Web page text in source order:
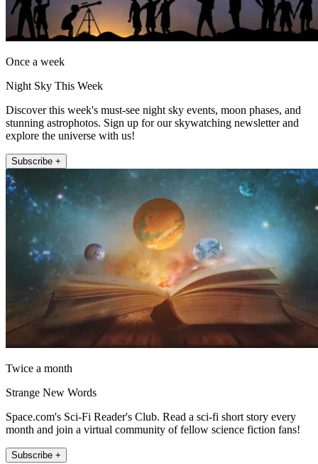
Once a week
Night Sky This Week
Discover this week's must-see night sky events, moon phases, and
stunning astrophotos. Sign up for our skywatching newsletter and
explore the universe with us!
Subscribe +
Twice a month
Strange New Words
Space.com's Sci-Fi Reader's Club. Read a sci-fi short story every
month and join a virtual community of fellow science fiction fans!
Subscribe +